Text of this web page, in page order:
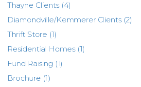
Thayne Clients (4)
Diamondville/Kemmerer Clients (2)
Thrift Store (1)
Residential Homes (1)
Fund Raising (1)
Brochure (1)